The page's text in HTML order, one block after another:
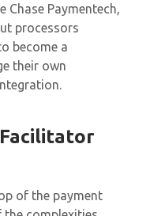
Chase Paymentech,
processors
become a
their own
of the payment